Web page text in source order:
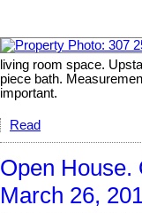
living room space.
piece bath.
important.
Read
Open House.
March 26,